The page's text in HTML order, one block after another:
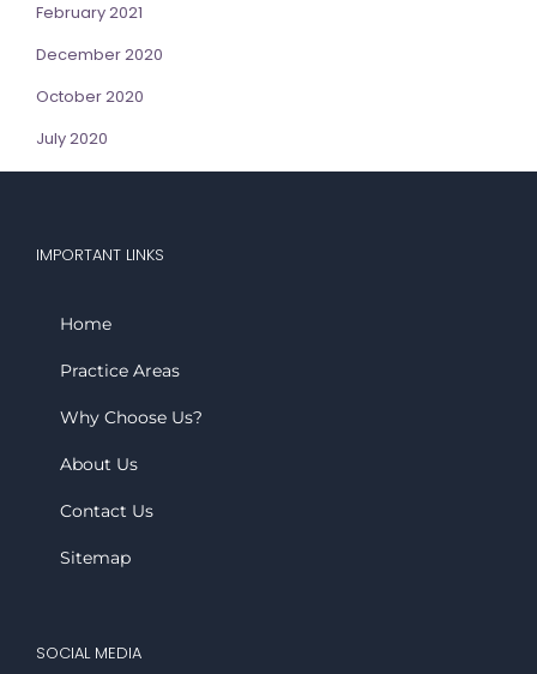
February 2021
December 2020
October 2020
July 2020
IMPORTANT LINKS
Home
Practice Areas
Why Choose Us?
About Us
Contact Us
Sitemap
SOCIAL MEDIA